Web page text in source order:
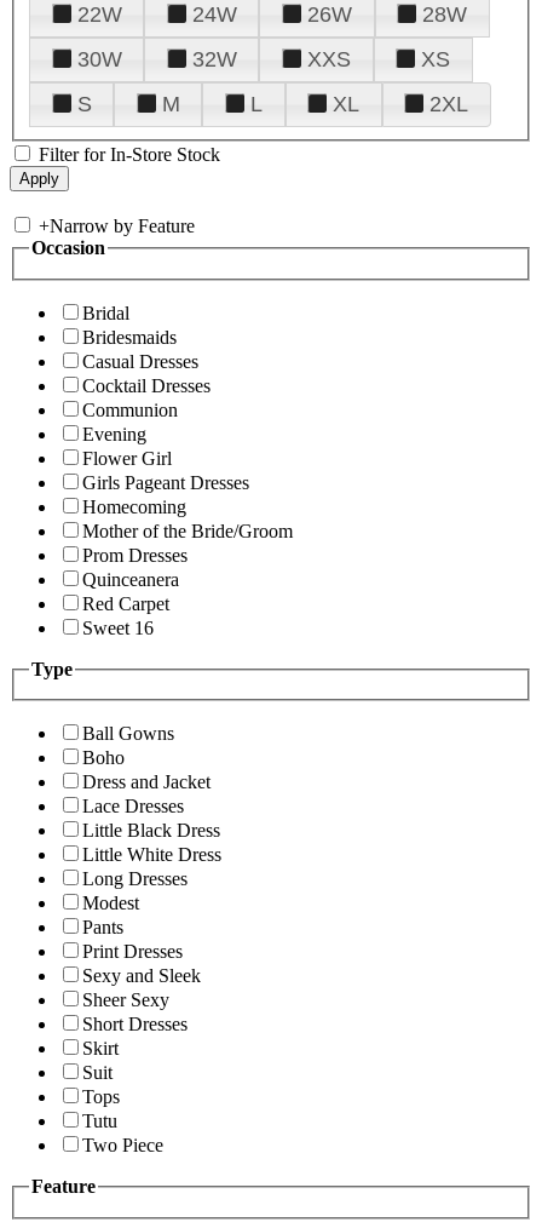
22W
24W 26W
28W
30W
32W XXS
XS
S
M L XL 2XL
Filter for In-Store Stock
+Narrow by Feature
Occasion
Bridal
Bridesmaids
Casual Dresses
Cocktail Dresses
Communion
Evening
Flower Girl
Girls Pageant Dresses
Homecoming
Mother of the Bride/Groom
Prom Dresses
Quinceanera
Red Carpet
Sweet 16
Type
Ball Gowns
Boho
Dress and Jacket
Lace Dresses
Little Black Dress
Little White Dress
Long Dresses
Modest
Pants
Print Dresses
Sexy and Sleek
Sheer Sexy
Short Dresses
Skirt
Suit
Tops
Tutu
Two Piece
Feature